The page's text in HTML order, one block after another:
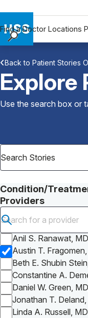
Find a Doctor Locations
Locations
Patient Care
Health Library
Research & Education
Why Choose HSS
MyHSS Sign In
Back to Patient Stories
Explore
Use the search box or
Condition/
Providers
Submit search
Anil S. Ranawat, MD
Austin T.
Beth E. Shubin
Constantine A.
Daniel W. Green,
Jonathan T.
Linda A. Russell, MD